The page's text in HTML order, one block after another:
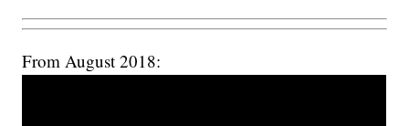
From August 2018: